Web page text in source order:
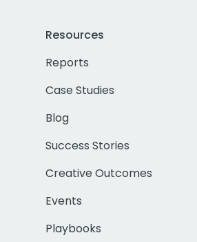
Resources
Reports
Case Studies
Blog
Success Stories
Creative Outcomes
Events
Playbooks